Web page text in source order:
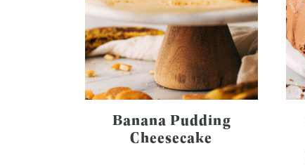
Banana Pudding
Cheesecake